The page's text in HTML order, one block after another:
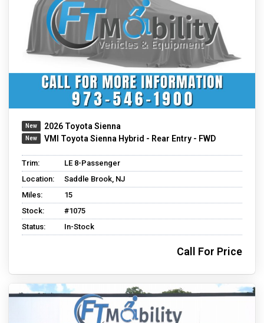
2026 Toyota Sienna
VMI Toyota Sienna Hybrid - Rear Entry - FWD
Trim:
LE 8-Passenger
Location:
Saddle Brook, NJ
Miles:
15
Stock:
#1075
Status:
In-Stock
Call For Price